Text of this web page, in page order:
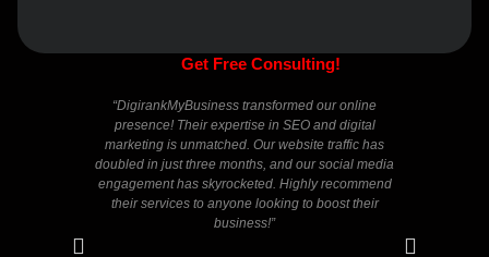
Get Free Consulting!
“DigirankMyBusiness transformed our online
presence! Their expertise in SEO and digital
marketing is unmatched. Our website traffic has
doubled in just three months, and our social media
engagement has skyrocketed. Highly recommend
their services to anyone looking to boost their
business!”